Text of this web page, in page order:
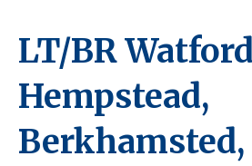
LT/BR
Hempstead,